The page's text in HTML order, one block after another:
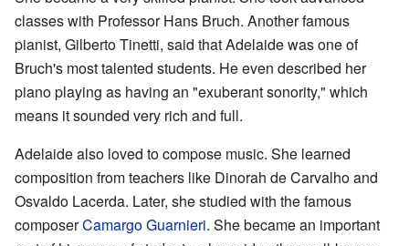
classes with Professor Hans Bruch. Another famous
pianist, Gilberto Tinetti, said that Adelaide was one of
Bruch's most talented students. He even described her
piano playing as having an "exuberant sonority," which
means it sounded very rich and full.
Adelaide also loved to compose music. She learned
composition from teachers like Dinorah de Carvalho and
Osvaldo Lacerda. Later, she studied with the famous
composerCamargo Guarnieri. She became an important